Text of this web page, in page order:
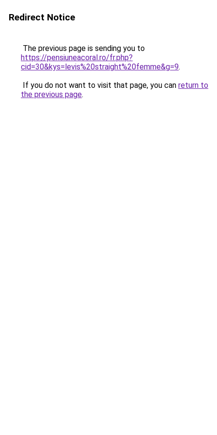
Redirect Notice
The previous page is sending you to
https://pensiuneacoral.ro/fr.php?
cid=30&kys=levis%20straight%20femme&g=9.
If you do not want to visit that page, you can return to
the previous page.